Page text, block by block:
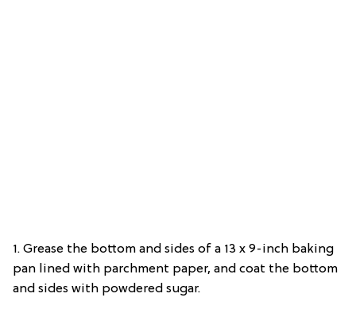
1. Grease the bottom and sides of a 13 x 9-inch baking
pan lined with parchment paper, and coat the bottom
and sides with powdered sugar.